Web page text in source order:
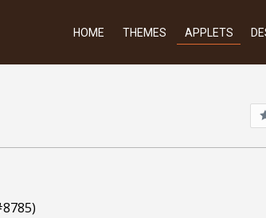
HOME THEMES APPLETS